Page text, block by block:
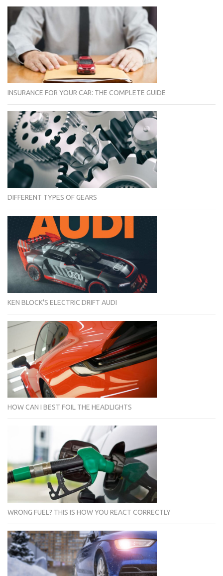
INSURANCE FOR YOUR CAR: THE COMPLETE GUIDE
DIFFERENT TYPES OF GEARS
KEN BLOCK'S ELECTRIC DRIFT AUDI
HOW CAN I BEST FOIL THE HEADLIGHTS
WRONG FUEL? THIS IS HOW YOU REACT CORRECTLY